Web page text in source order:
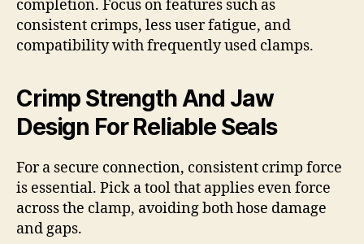
completion. Focus on features such as
consistent crimps, less user fatigue, and
compatibility with frequently used clamps.
Crimp Strength And Jaw
Design For Reliable Seals
For a secure connection, consistent crimp force
is essential. Pick a tool that applies even force
across the clamp, avoiding both hose damage
and gaps.